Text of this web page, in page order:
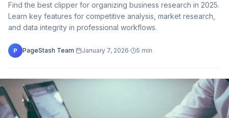
Find the best clipper for organizing business research in 2025.
Learn key features for competitive analysis, market research,
and data integrity in professional workflows.
P PageStash Team· January 7, 2026· 5 min